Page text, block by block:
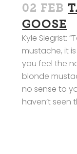
02 FEB
GOOSE
Kyle Siegrist:
mustache, it
you feel the
blonde
no sense to
haven’t seen